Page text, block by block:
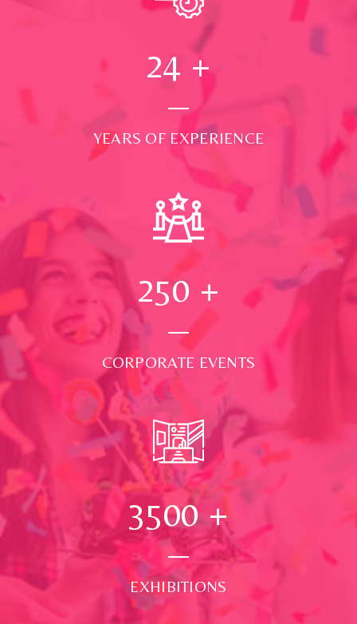
24 +
YEARS OF EXPERIENCE
250 +
CORPORATE EVENTS
3500+
EXHIBITIONS